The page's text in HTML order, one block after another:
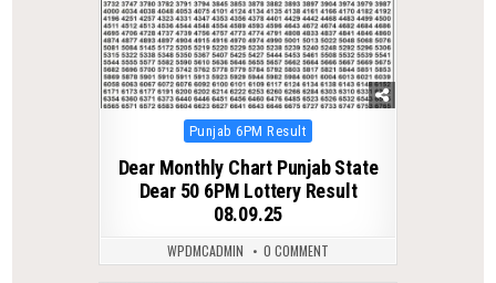
Posted
Punjab 6PM Result
Dear Monthly Chart Punjab State
Dear 50 6PM Lottery Result
08.09.25
WPDMCADMIN 0 COMMENT